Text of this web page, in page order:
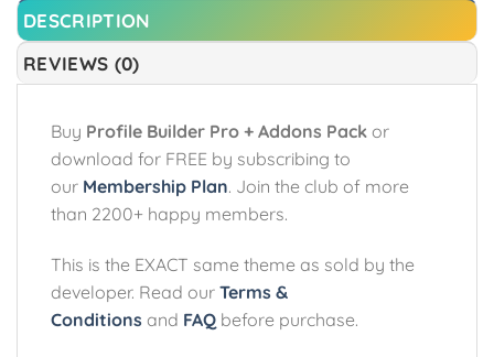
DESCRIPTION
REVIEWS (0)
Buy Profile Builder Pro + Addons Pack or
download for FREE by subscribing to
our Membership Plan. Join the club of more
than 2200+ happy members.
This is the EXACT same theme as sold by the
developer. Read our Terms &
Conditions and FAQ before purchase.